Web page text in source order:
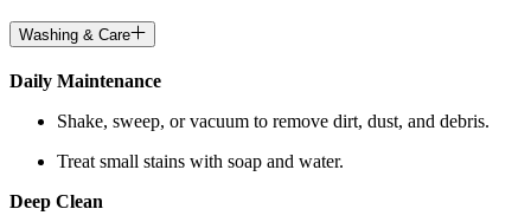
Washing & Care
Daily Maintenance
Shake, sweep, or vacuum to remove dirt, dust, and debris.
Treat small stains with soap and water.
Deep Clean